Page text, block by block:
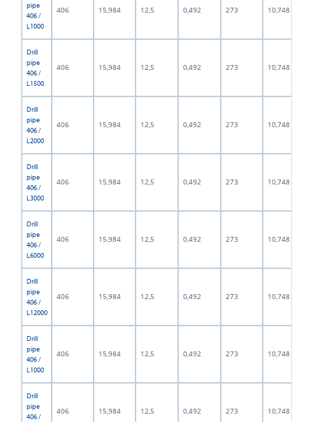
pipe
406 /
L1000
406 15,984 12,5 0,492 273 10,748
Drill
pipe
406 /
L1500
406 15,984 12,5 0,492 273 10,748
Drill
pipe
406 /
L2000
406 15,984 12,5 0,492 273 10,748
Drill
pipe
406 /
L3000
406 15,984 12,5 0,492 273 10,748
Drill
pipe
406 /
L6000
406 15,984 12,5 0,492 273 10,748
Drill
pipe
406 /
L12000
406 15,984 12,5 0,492 273 10,748
Drill
pipe
406 /
L1000
406 15,984 12,5 0,492 273 10,748
Drill
pipe
406 /
406 15,984 12,5 0,492 273 10,748